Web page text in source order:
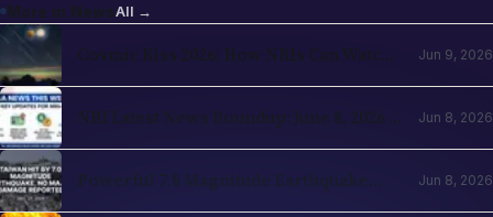
More in NewsAll →
Cosmic Kiss 2026: How NRIs Can Watch
Jun 9, 2026
NRI Latest News Roundup: June 8, 2026 —
Jun 8, 2026
Powerful 7.8 Magnitude Earthquake
Jun 8, 2026